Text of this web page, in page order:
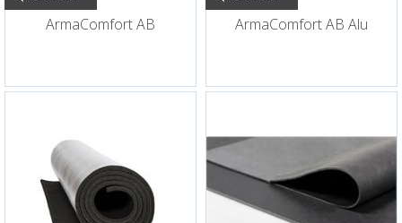
ArmaComfort AB ArmaComfort AB Alu